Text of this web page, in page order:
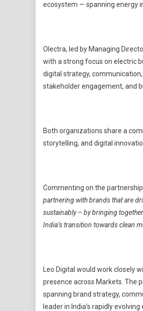
ecosystem — spanning energy
Olectra, led by Managing
with a strong focus on electric
digital strategy,
stakeholder engagement, and
Both organizations share a
storytelling, and digital
Commenting on the
partnering with brands that are
sustainably – by bringing
India’s transition towards clean
Leo Digital would work closely
presence across Markets. The
spanning brand strategy,
leader in India’s rapidly